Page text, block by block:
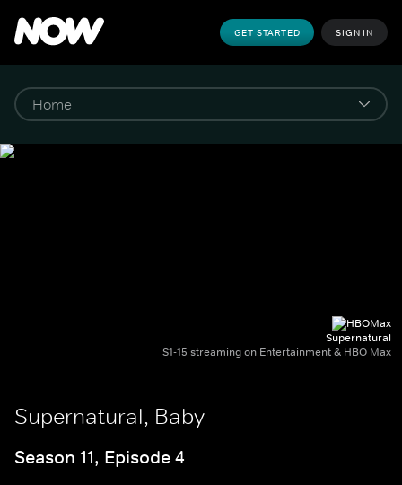
GET STARTED SIGN IN
Supernatural
S1-15 streaming on Entertainment & HBO Max
Supernatural, Baby
Season 11, Episode 4